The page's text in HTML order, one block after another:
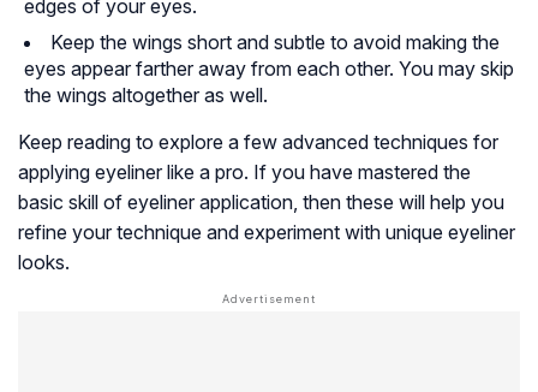
edges of your eyes.
Keep the wings short and subtle to avoid making the
eyes appear farther away from each other. You may skip
the wings altogether as well.
Keep reading to explore a few advanced techniques for
applying eyeliner like a pro. If you have mastered the
basic skill of eyeliner application, then these will help you
refine your technique and experiment with unique eyeliner
looks.